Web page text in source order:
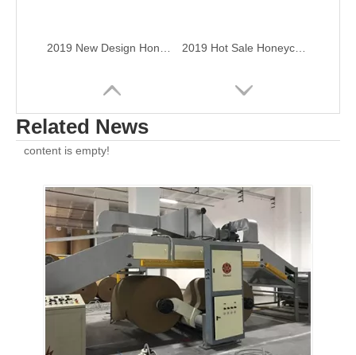
Deluxe Type Honeycomb Paper Board Produce Machine Economic Type Honeycomb Paper Board Produce Machine
Related News
content is empty!